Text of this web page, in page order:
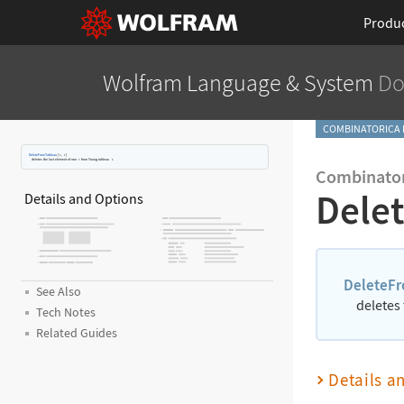
Wolfram Language & System
DeleteFromTableau [ t r]
deletes the last element of row r from Young tableau t.
Details and Options
See Also
Tech Notes
Related Guides
COMBINATORICA
Details